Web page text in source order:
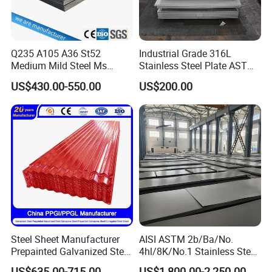
Q235 A105 A36 St52
Medium Mild Steel Ms
Sheet 12mm 3mm High Hot
Rolled Wearing Sheet Ss400
Q355. En10025 Carbon
Steel Plate
US$430.00-550.00
Industrial Grade 316L
Stainless Steel Plate ASTM
A240 Pickled Annealed 3-
25mm Thickness for
Chemical Equipment
US$200.00
Steel Sheet Manufacturer
Prepainted Galvanized Steel
Coil
AISI ASTM 2b/Ba/No.
4hl/8K/No.1 Stainless Steel
Sheet 201 304 304L 316